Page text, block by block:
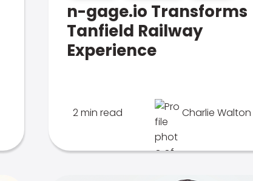
n-gage.io Transforms
Tanfield Railway
Experience
2 min read Charlie Walton